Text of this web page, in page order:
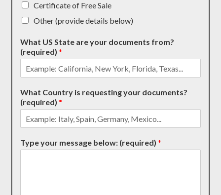
Certificate of Free Sale
Other (provide details below)
What US State are your documents from?
(required)*
What Country is requesting your documents?
(required)*
Type your message below: (required)*